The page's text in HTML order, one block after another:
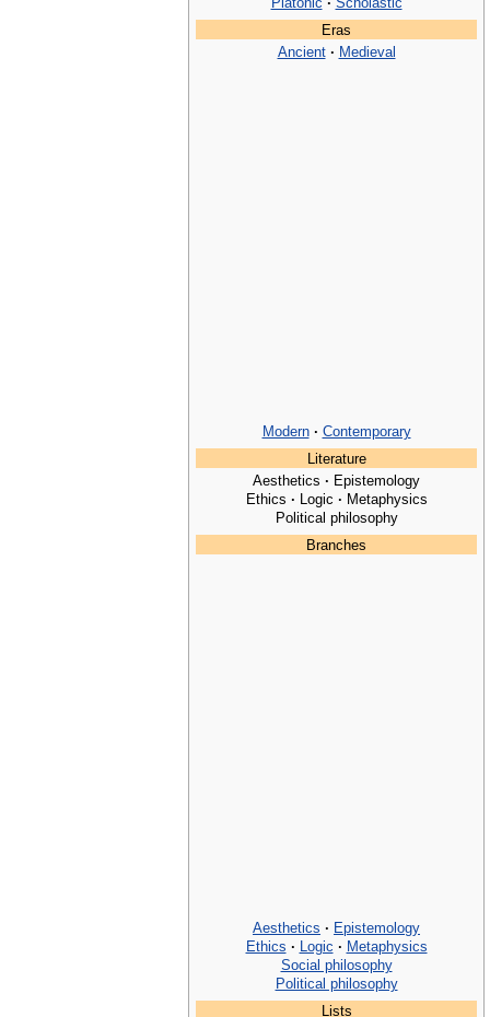
Eras
Ancient · Medieval
Modern · Contemporary
Literature
Aesthetics · Epistemology
Ethics · Logic · Metaphysics
Political philosophy
Branches
Aesthetics · Epistemology
Ethics · Logic · Metaphysics
Social philosophy
Political philosophy
Lists